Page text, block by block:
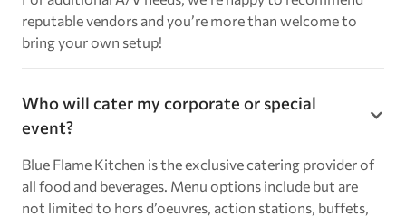
reputable vendors and you’re more than welcome to
bring your own setup!
Who will cater my corporate or special
event?
Blue Flame Kitchen is the exclusive catering provider of
all food and beverages. Menu options include but are
not limited to hors d’oeuvres, action stations, buffets,